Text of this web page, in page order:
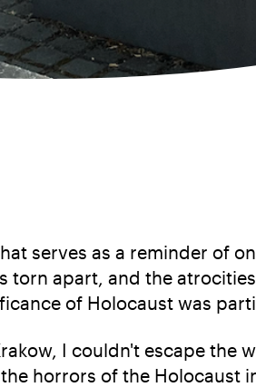
serves as a reminder of
apart, and the
of Holocaust was
I couldn't escape the
horrors of the Holocaust